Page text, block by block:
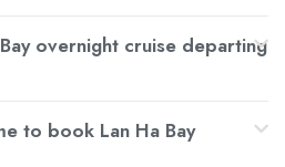
overnight cruise departing
to book Lan Ha Bay